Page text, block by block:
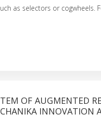
as selectors or cogwheels.
OF AUGMENTED
INNOVATION